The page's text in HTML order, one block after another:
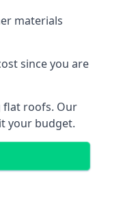
materials
since you are
flat roofs. Our
your budget.